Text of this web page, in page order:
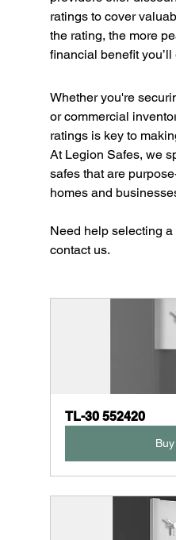
ratings to cover
the rating, the more
financial benefit you’ll
Whether you're
or commercial
ratings is key to
At Legion Safes, we
safes that are
homes and
Need help selecting
contact us.
TL-30 552420